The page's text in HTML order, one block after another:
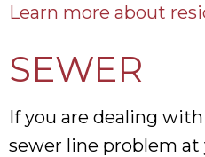
Learn more about
SEWER
If you are dealing
sewer line problem at